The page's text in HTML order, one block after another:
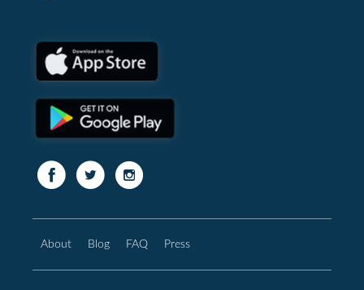
About Blog FAQ Press